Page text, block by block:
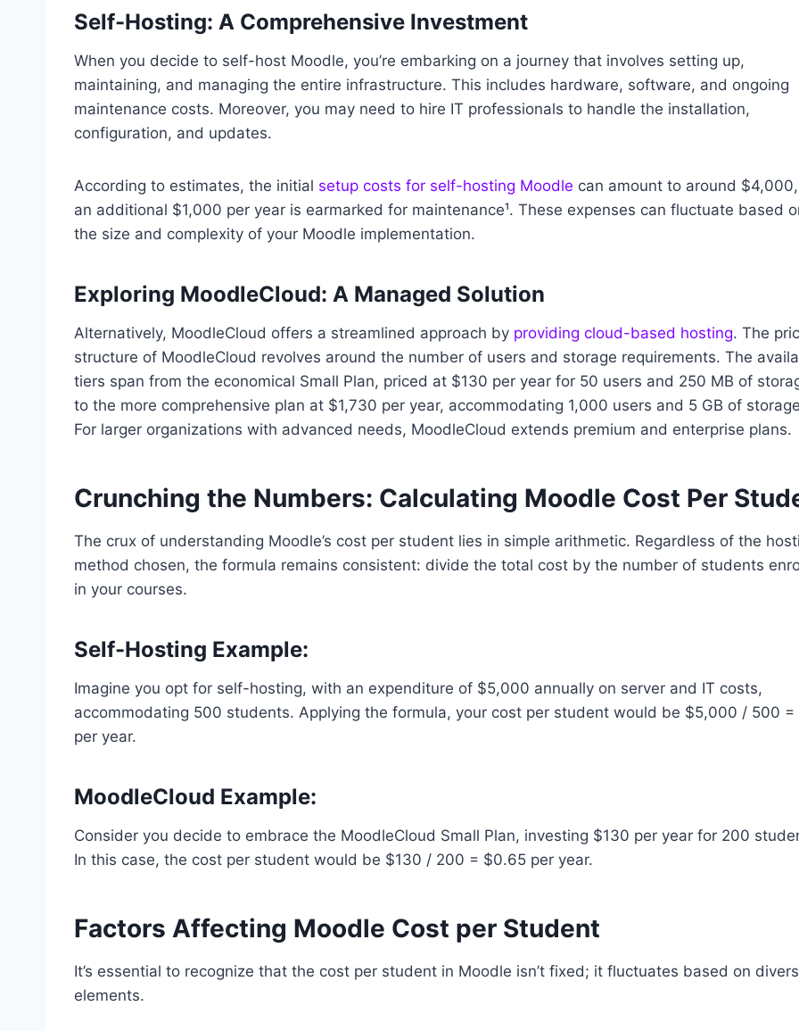
Self-Hosting: A Comprehensive Investment
When you decide to self-host Moodle, you’re embarking on a journey that involves setting up,
maintaining, and managing the entire infrastructure. This includes hardware, software, and ongoing
maintenance costs. Moreover, you may need to hire IT professionals to handle the installation,
configuration, and updates.
According to estimates, the initial setup costs for self-hosting Moodle can amount to around
an additional $1,000 per year is earmarked for maintenance¹. These expenses can fluctuate based
the size and complexity of your Moodle implementation.
Exploring MoodleCloud: A Managed Solution
Alternatively, MoodleCloud offers a streamlined approach by providing cloud-based hosting. The
structure of MoodleCloud revolves around the number of users and storage requirements. The
tiers span from the economical Small Plan, priced at $130 per year for 50 users and 250 MB of
to the more comprehensive plan at $1,730 per year, accommodating 1,000 users and 5 GB of
For larger organizations with advanced needs, MoodleCloud extends premium and enterprise plans.
Crunching the Numbers: Calculating Moodle Cost Per
The crux of understanding Moodle’s cost per student lies in simple arithmetic. Regardless of the
method chosen, the formula remains consistent: divide the total cost by the number of students
in your courses.
Self-Hosting Example:
Imagine you opt for self-hosting, with an expenditure of $5,000 annually on server and IT costs,
accommodating 500 students. Applying the formula, your cost per student would be $5,000 / 500 =
per year.
MoodleCloud Example:
Consider you decide to embrace the MoodleCloud Small Plan, investing $130 per year for 200
In this case, the cost per student would be $130 / 200 = $0.65 per year.
Factors Affecting Moodle Cost per Student
It’s essential to recognize that the cost per student in Moodle isn’t fixed; it fluctuates based on
elements.